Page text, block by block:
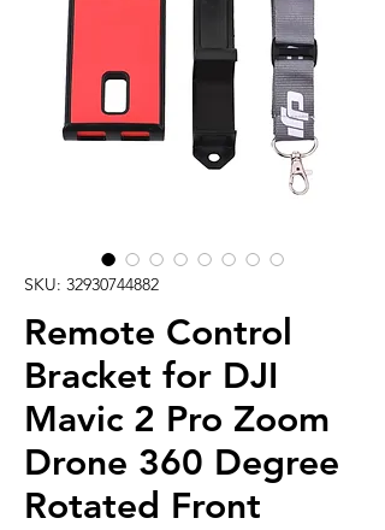
SKU: 32930744882
Remote Control
Bracket for DJI
Mavic 2 Pro Zoom
Drone 360 Degree
Rotated Front